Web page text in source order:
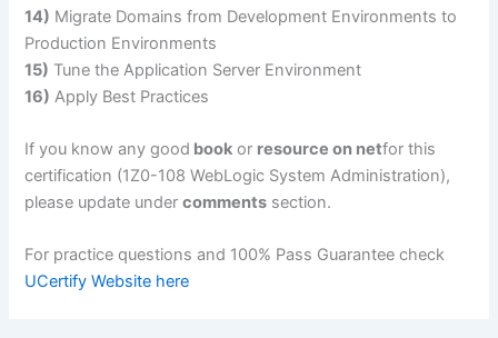
14) Migrate Domains from Development Environments to
Production Environments
15) Tune the Application Server Environment
16) Apply Best Practices
If you know any good book or resource on netfor this
certification (1Z0-108 WebLogic System Administration),
please update undercomments section.
For practice questions and 100% Pass Guarantee check
UCertify Website here